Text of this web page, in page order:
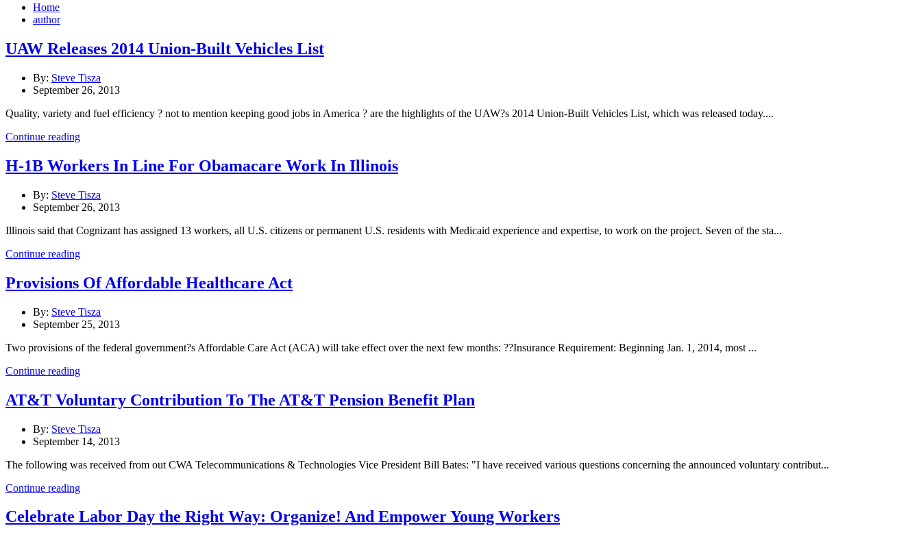
Home
author
UAW Releases 2014 Union-Built Vehicles List
By: Steve Tisza
September 26, 2013
Quality, variety and fuel efficiency ? not to mention keeping good jobs in America ? are the highlights of the UAW?s 2014 Union-Built Vehicles List, which was released today....
Continue reading
H-1B Workers In Line For Obamacare Work In Illinois
By: Steve Tisza
September 26, 2013
Illinois said that Cognizant has assigned 13 workers, all U.S. citizens or permanent U.S. residents with Medicaid experience and expertise, to work on the project. Seven of the sta...
Continue reading
Provisions Of Affordable Healthcare Act
By: Steve Tisza
September 25, 2013
Two provisions of the federal government?s Affordable Care Act (ACA) will take effect over the next few months: ??Insurance Requirement: Beginning Jan. 1, 2014, most ...
Continue reading
AT&T Voluntary Contribution To The AT&T Pension Benefit Plan
By: Steve Tisza
September 14, 2013
The following was received from out CWA Telecommunications & Technologies Vice President Bill Bates: "I have received various questions concerning the announced voluntary contribut...
Continue reading
Celebrate Labor Day the Right Way: Organize! And Empower Young Workers